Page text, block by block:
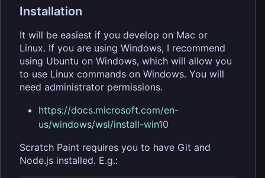
Installation
It will be easiest if you develop on Mac or
Linux. If you are using Windows, I recommend
using Ubuntu on Windows, which will allow you
to use Linux commands on Windows. You will
need administrator permissions.
https://docs.microsoft.com/en-
us/windows/wsl/install-win10
Scratch Paint requires you to have Git and
Node.js installed. E.g.: